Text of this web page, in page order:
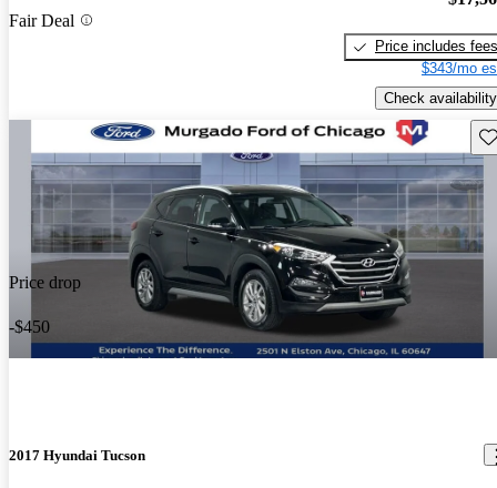
Fair Deal
Price includes fees
$343/mo
Check availability
Price drop
-$450
2017 Hyundai Tucson